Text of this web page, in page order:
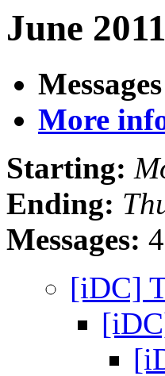
June
More
Starting:
Ending:
Messages:
[iDC]